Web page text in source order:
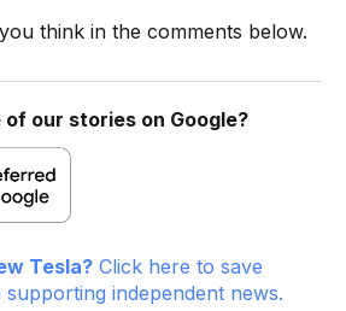
think in the comments below.
our stories on Google?
Tesla? Click here to save
independent news.